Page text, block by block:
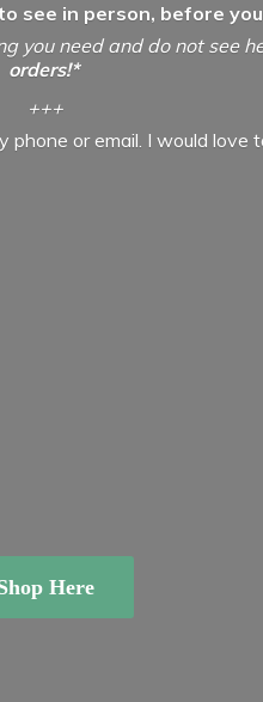
see in person, before
you need and do not see
orders!*
+++
phone or email. I would love
Here